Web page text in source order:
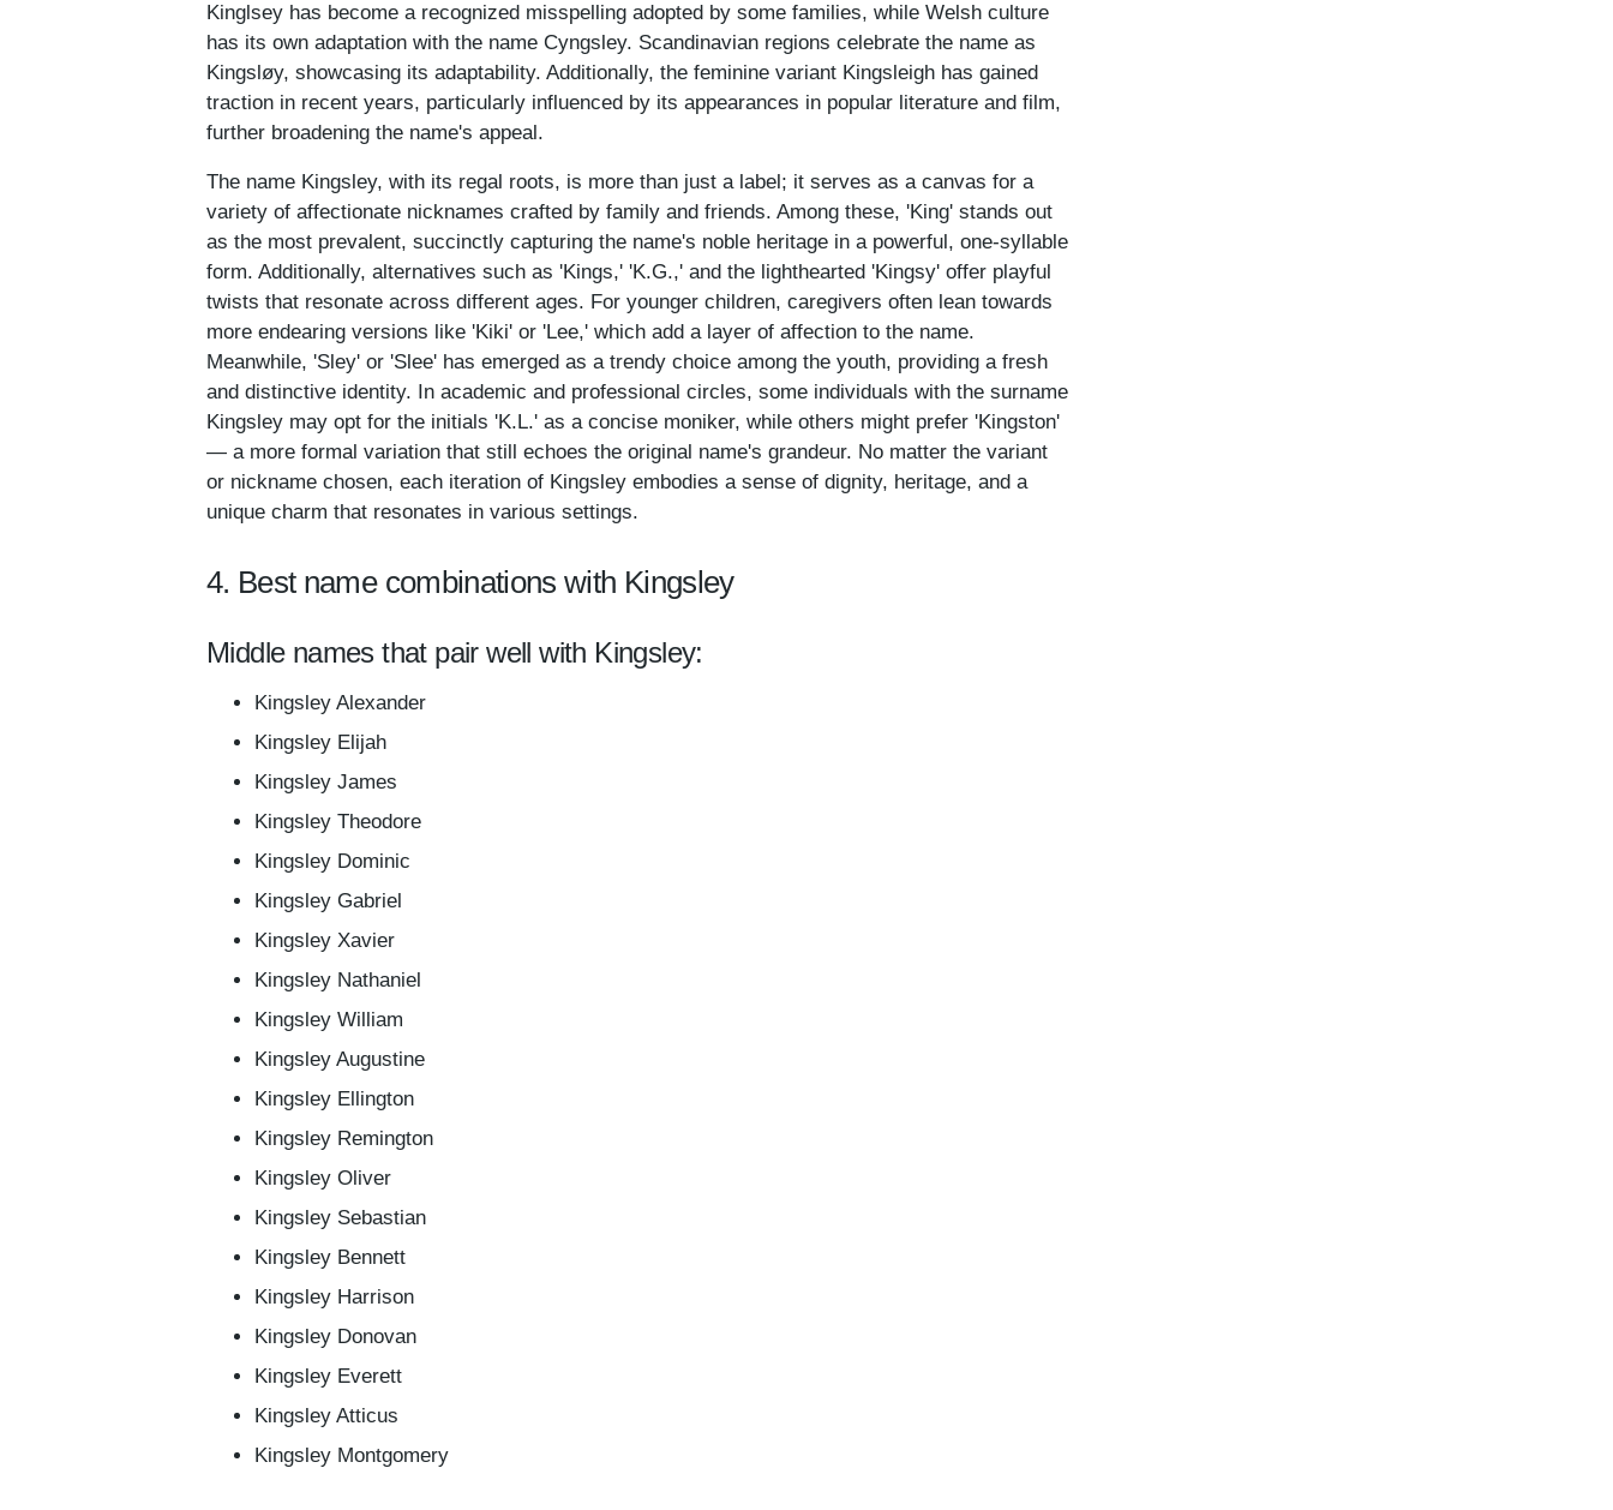
Kinglsey has become a recognized misspelling adopted by some families, while Welsh culture
has its own adaptation with the name Cyngsley. Scandinavian regions celebrate the name as
Kingsløy, showcasing its adaptability. Additionally, the feminine variant Kingsleigh has gained
traction in recent years, particularly influenced by its appearances in popular literature and film,
further broadening the name's appeal.
The name Kingsley, with its regal roots, is more than just a label; it serves as a canvas for a
variety of affectionate nicknames crafted by family and friends. Among these, 'King' stands out
as the most prevalent, succinctly capturing the name's noble heritage in a powerful, one-syllable
form. Additionally, alternatives such as 'Kings,' 'K.G.,' and the lighthearted 'Kingsy' offer playful
twists that resonate across different ages. For younger children, caregivers often lean towards
more endearing versions like 'Kiki' or 'Lee,' which add a layer of affection to the name.
Meanwhile, 'Sley' or 'Slee' has emerged as a trendy choice among the youth, providing a fresh
and distinctive identity. In academic and professional circles, some individuals with the surname
Kingsley may opt for the initials 'K.L.' as a concise moniker, while others might prefer 'Kingston'
— a more formal variation that still echoes the original name's grandeur. No matter the variant
or nickname chosen, each iteration of Kingsley embodies a sense of dignity, heritage, and a
unique charm that resonates in various settings.
4. Best name combinations with Kingsley
Middle names that pair well with Kingsley:
Kingsley Alexander
Kingsley Elijah
Kingsley James
Kingsley Theodore
Kingsley Dominic
Kingsley Gabriel
Kingsley Xavier
Kingsley Nathaniel
Kingsley William
Kingsley Augustine
Kingsley Ellington
Kingsley Remington
Kingsley Oliver
Kingsley Sebastian
Kingsley Bennett
Kingsley Harrison
Kingsley Donovan
Kingsley Everett
Kingsley Atticus
Kingsley Montgomery